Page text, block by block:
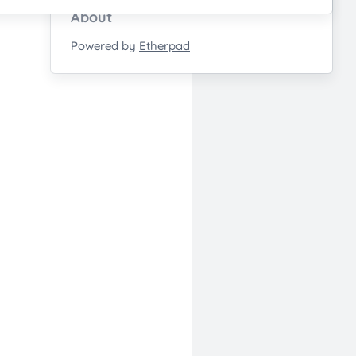
About
Powered by Etherpad